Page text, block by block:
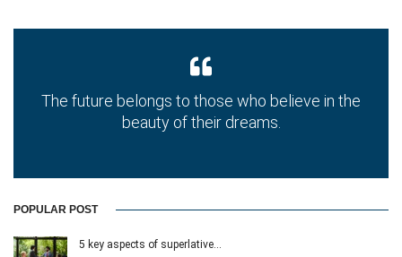
The future belongs to those who believe in the
beauty of their dreams.
POPULAR POST
5 key aspects of superlative…